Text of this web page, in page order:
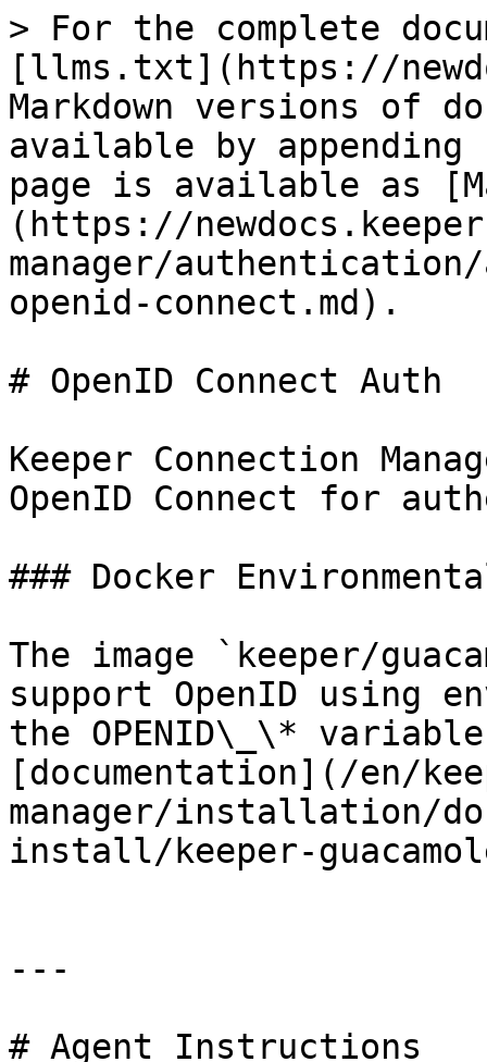
> For the complete
[llms.txt](https://
Markdown versions of
available by
page is available as
(https://
manager/
openid-connect.md).
# OpenID Connect Auth
Keeper Connection
OpenID Connect for
### Docker
The image `keeper/
support OpenID using
the OPENID\_\*
[documentation](/en/
manager/installation/
install/keeper-
---
# Agent Instructions